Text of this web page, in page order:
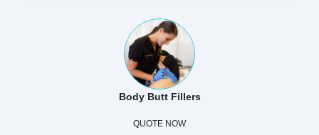
Body Butt Fillers
QUOTE NOW